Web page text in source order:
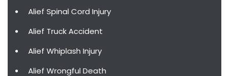
Alief Spinal Cord Injury
Alief Truck Accident
Alief Whiplash Injury
Alief Wrongful Death